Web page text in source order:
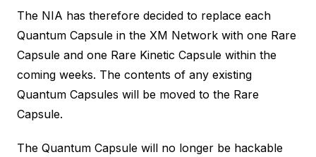
The NIA has therefore decided to replace each
Quantum Capsule in the XM Network with one Rare
Capsule and one Rare Kinetic Capsule within the
coming weeks. The contents of any existing
Quantum Capsules will be moved to the Rare
Capsule.
The Quantum Capsule will no longer be hackable